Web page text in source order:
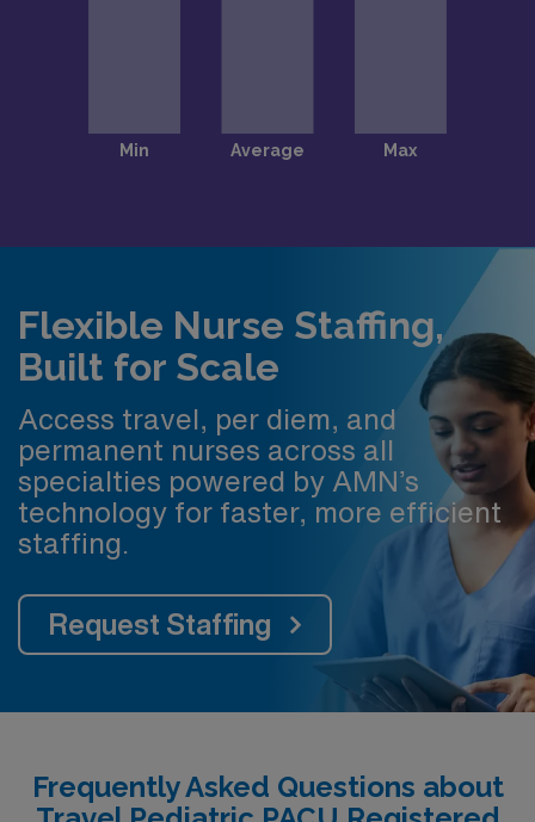
Flexible Nurse Staffing,
Built for Scale
Access travel, per diem, and
permanent nurses across all
specialties powered by AMN’s
technology for faster, more efficient
staffing.
Request Staffing
Frequently Asked Questions about